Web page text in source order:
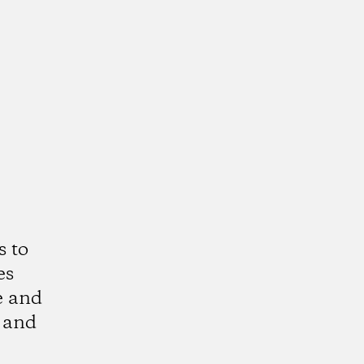
to
and